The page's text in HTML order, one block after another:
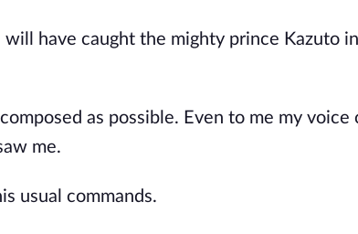
have caught the mighty prince Kazuto
as possible. Even to me my voice
me.
usual commands.